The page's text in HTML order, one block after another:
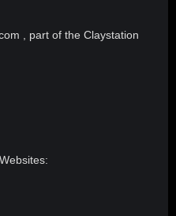
, part of the Claystation